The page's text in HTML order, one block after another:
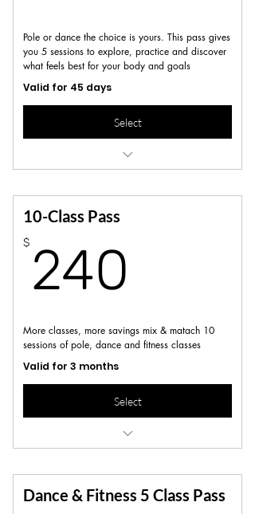
Pole or dance the choice is yours. This pass gives
you 5 sessions to explore, practice and discover
what feels best for your body and goals
Valid for 45 days
Select
Not valid for workshops, series or specialty
10-Class Pass
$ 240
More classes, more savings mix & matach 10
sessions of pole, dance and fitness classes
Valid for 3 months
Select
Great option for flexibility and variety
Dance & Fitness 5 Class Pass